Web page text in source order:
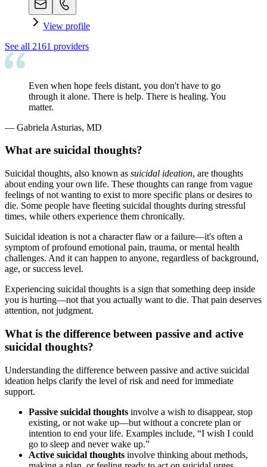
View profile
See all 2161 providers
Even when hope feels distant, you don't have to go
through it alone. There is help. There is healing. You
matter.
— Gabriela Asturias, MD
What are suicidal thoughts?
Suicidal thoughts, also known as suicidal ideation, are thoughts
about ending your own life. These thoughts can range from vague
feelings of not wanting to exist to more specific plans or desires to
die. Some people have fleeting suicidal thoughts during stressful
times, while others experience them chronically.
Suicidal ideation is not a character flaw or a failure—it's often a
symptom of profound emotional pain, trauma, or mental health
challenges. And it can happen to anyone, regardless of background,
age, or success level.
Experiencing suicidal thoughts is a sign that something deep inside
you is hurting—not that you actually want to die. That pain deserves
attention, not judgment.
What is the difference between passive and active
suicidal thoughts?
Understanding the difference between passive and active suicidal
ideation helps clarify the level of risk and need for immediate
support.
Passive suicidal thoughts involve a wish to disappear, stop
existing, or not wake up—but without a concrete plan or
intention to end your life. Examples include, “I wish I could
go to sleep and never wake up.”
Active suicidal thoughts involve thinking about methods,